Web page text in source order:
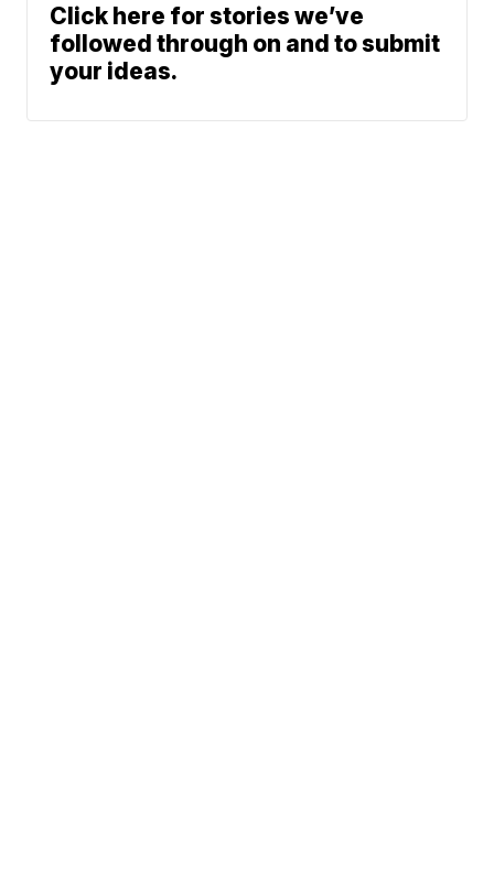
Click here for stories we’ve
followed through on and to submit
your ideas.